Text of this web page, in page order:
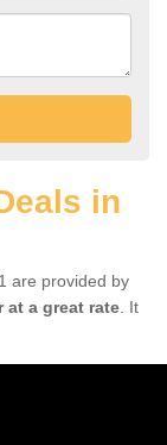
in
are provided by
at a great rate . It